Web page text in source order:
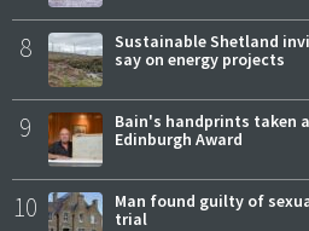
8
Sustainable Shetland
say on energy projects
9
Bain's handprints taken
Edinburgh Award
10
Man found guilty of
trial